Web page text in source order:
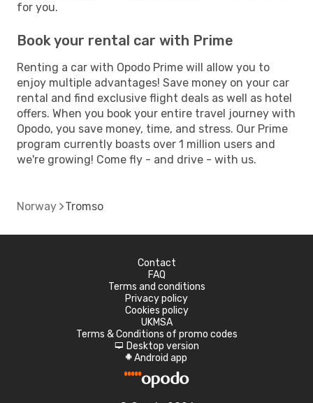
for you.
Book your rental car with Prime
Renting a car with Opodo Prime will allow you to
enjoy multiple advantages! Save money on your car
rental and find exclusive flight deals as well as hotel
offers. When you book your entire travel journey with
Opodo, you save money, time, and stress. Our Prime
program currently boasts over 1 million users and
we're growing! Come fly - and drive - with us.
Norway Tromso
Contact
FAQ
Terms and conditions
Privacy policy
Cookies policy
UKMSA
Terms & Conditions of promo codes
d Desktop version
A Android app